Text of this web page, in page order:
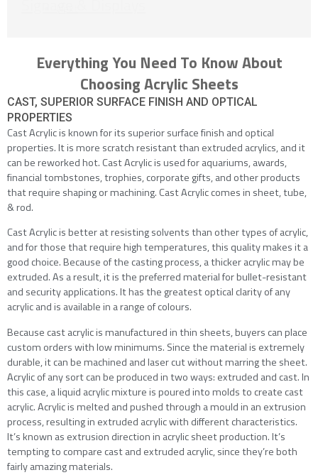
Everything You Need To Know About
Choosing Acrylic Sheets
CAST, SUPERIOR SURFACE FINISH AND OPTICAL
PROPERTIES
Cast Acrylic is known for its superior surface finish and optical
properties. It is more scratch resistant than extruded acrylics, and it
can be reworked hot. Cast Acrylic is used for aquariums, awards,
financial tombstones, trophies, corporate gifts, and other products
that require shaping or machining. Cast Acrylic comes in sheet, tube,
& rod.
Cast Acrylic is better at resisting solvents than other types of acrylic,
and for those that require high temperatures, this quality makes it a
good choice. Because of the casting process, a thicker acrylic may be
extruded. As a result, it is the preferred material for bullet-resistant
and security applications. It has the greatest optical clarity of any
acrylic and is available in a range of colours.
Because cast acrylic is manufactured in thin sheets, buyers can place
custom orders with low minimums. Since the material is extremely
durable, it can be machined and laser cut without marring the sheet.
Acrylic of any sort can be produced in two ways: extruded and cast. In
this case, a liquid acrylic mixture is poured into molds to create cast
acrylic. Acrylic is melted and pushed through a mould in an extrusion
process, resulting in extruded acrylic with different characteristics.
It’s known as extrusion direction in acrylic sheet production. It’s
tempting to compare cast and extruded acrylic, since they’re both
fairly amazing materials.